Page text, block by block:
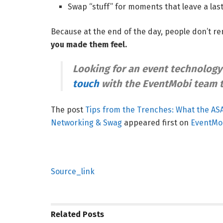
Swap “stuff” for moments that leave a
Because at the end of the day, people don’t
you made them feel.
Looking for an event
touchwith the EventMobi team
The post Tips from the Trenches: What the
Networking & Swag appeared first on
Source_link
Related Posts